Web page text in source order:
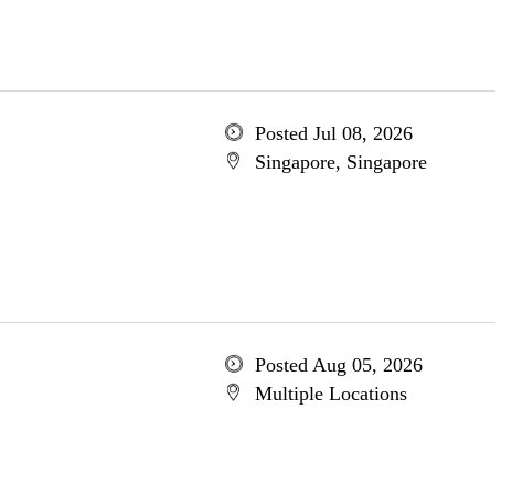
Posted Jul 08, 2026
Singapore, Singapore
Posted Aug 05, 2026
Multiple Locations